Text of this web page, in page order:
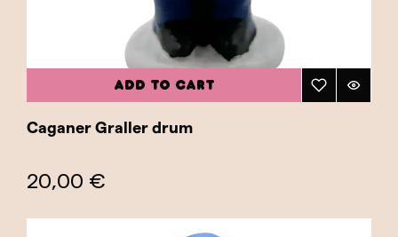
ADD TO CART
Caganer Graller drum
20,00 €